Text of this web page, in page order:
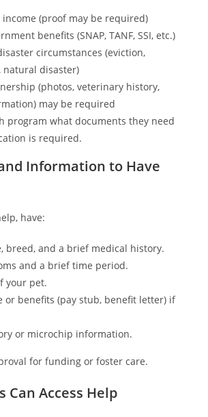
income (proof may be required)
benefits (SNAP, TANF, SSI, etc.)
circumstances (eviction,
natural disaster)
(photos, veterinary history,
may be required
program what documents they need
is required.
Information to Have
have:
breed, and a brief medical history.
and a brief time period.
your pet.
or benefits (pay stub, benefit letter) if
or microchip information.
for funding or foster care.
Can Access Help